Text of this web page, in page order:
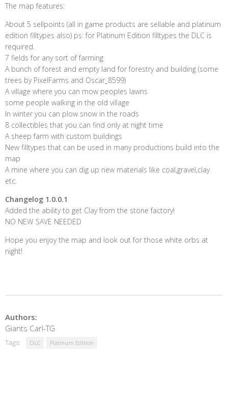
The map features:
About 5 sellpoints (all in game products are sellable and platinum
edition filltypes also) ps: for Platinum Edition filltypes the DLC is
required.
7 fields for any sort of farming
A bunch of forest and empty land for forestry and building (some
trees by PixelFarms and Oscar_8599)
A village where you can mow peoples lawns
some people walking in the old village
In winter you can plow snow in the roads
8 collectibles that you can find only at night time
A sheep farm with custom buildings
New filltypes that can be used in many productions build into the
map
A mine where you can dig up new materials like coal,gravel,clay
etc.
Changelog 1.0.0.1
Added the ability to get Clay from the stone factory!
NO NEW SAVE NEEDED
Hope you enjoy the map and look out for those white orbs at
night!
Authors:
Giants Carl-TG
Tags: DLC Platinum Edition